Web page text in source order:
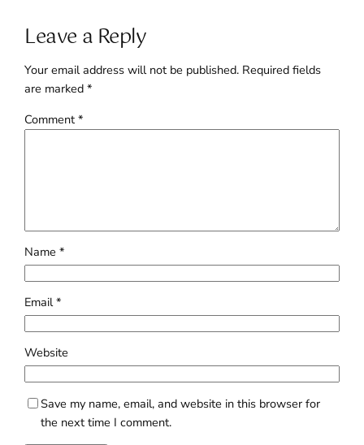
Leave a Reply
Your email address will not be published. Required fields
are marked*
Comment*
Name*
Email*
Website
Save my name, email, and website in this browser for
the next time I comment.